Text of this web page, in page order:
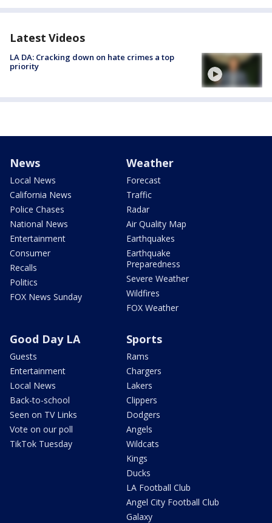
Latest Videos
LA DA: Cracking down on hate crimes a top
priority
News
Local News
California News
Police Chases
National News
Entertainment
Consumer
Recalls
Politics
FOX News Sunday
Weather
Forecast
Traffic
Radar
Air Quality Map
Earthquakes
Earthquake
Preparedness
Severe Weather
Wildfires
FOX Weather
Good Day LA
Guests
Entertainment
Local News
Back-to-school
Seen on TV Links
Vote on our poll
TikTok Tuesday
Sports
Rams
Chargers
Lakers
Clippers
Dodgers
Angels
Wildcats
Kings
Ducks
LA Football Club
Angel City Football Club
Galaxy